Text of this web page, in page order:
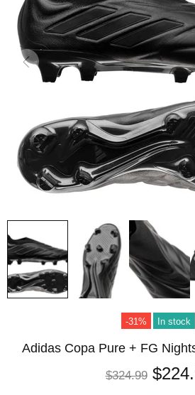
-31% In stock
Adidas Copa Pure + FG
$324.99